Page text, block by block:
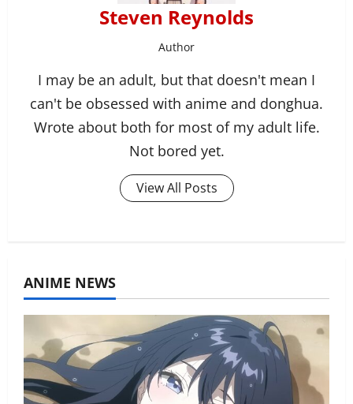
Steven Reynolds
Author
I may be an adult, but that doesn't mean I
can't be obsessed with anime and donghua.
Wrote about both for most of my adult life.
Not bored yet.
View All Posts
ANIME NEWS